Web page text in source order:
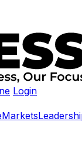
Login
Markets